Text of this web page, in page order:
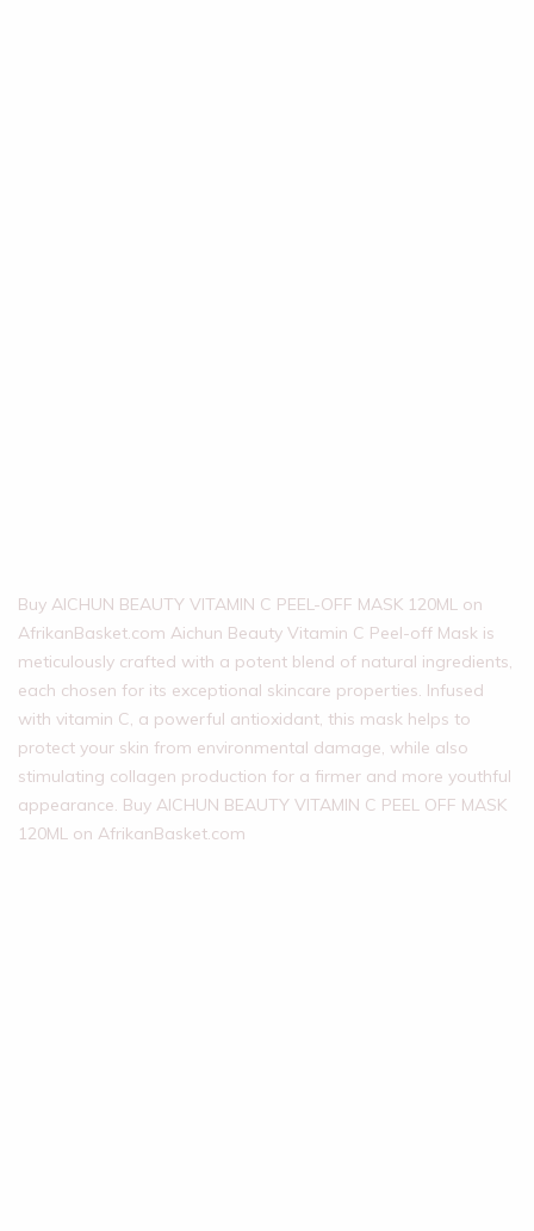
Buy AICHUN BEAUTY VITAMIN C PEEL-OFF MASK 120ML on
AfrikanBasket.com Aichun Beauty Vitamin C Peel-off Mask is
meticulously crafted with a potent blend of natural ingredients,
each chosen for its exceptional skincare properties. Infused
with vitamin C, a powerful antioxidant, this mask helps to
protect your skin from environmental damage, while also
stimulating collagen production for a firmer and more youthful
appearance. Buy AICHUN BEAUTY VITAMIN C PEEL OFF MASK
120ML on AfrikanBasket.com